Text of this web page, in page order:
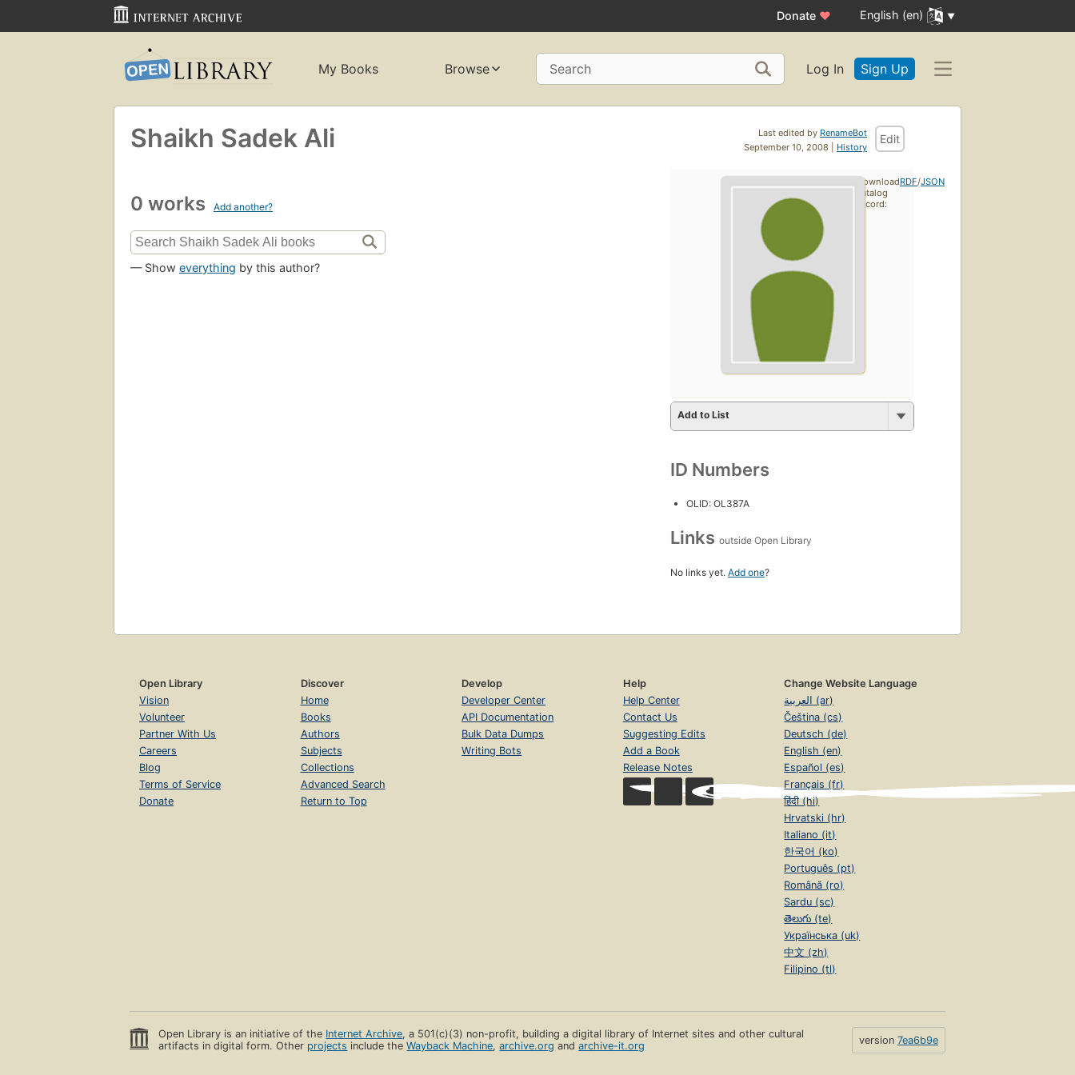
Donate ♥ English (en)
My Books Browse Search Log In Sign Up
Last edited by RenameBot
September 10, 2008 | History
Edit
Shaikh Sadek Ali
0 works Add another?
— Show everything by this author?
Add to List
ID Numbers
OLID: OL387A
Links outside Open Library
No links yet. Add one?
Download
catalog
record:
RDF/JSON
Open Library
Vision
Volunteer
Partner With Us
Careers
Blog
Terms of Service
Donate
Discover
Home
Books
Authors
Subjects
Collections
Advanced Search
Return to Top
Develop
Developer Center
API Documentation
Bulk Data Dumps
Writing Bots
Help
Help Center
Contact Us
Suggesting Edits
Add a Book
Release Notes
Change Website Language
العربية (ar)
Čeština (cs)
Deutsch (de)
English (en)
Español (es)
Français (fr)
हिंदी (hi)
Hrvatski (hr)
Italiano (it)
한국어 (ko)
Português (pt)
Română (ro)
Sardu (sc)
తెలుగు (te)
Українська (uk)
中文 (zh)
Filipino (tl)
Open Library is an initiative of the Internet Archive, a 501(c)(3) non-profit, building a digital library of Internet sites and other cultural
artifacts in digital form. Other projects include theWayback Machine,archive.org andarchive-it.org version 7ea6b9e